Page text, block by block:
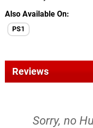
Also Available On
PS1
Reviews
Sorry, no